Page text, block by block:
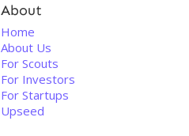
About
Home
About Us
For Scouts
For Investors
For Startups
Upseed